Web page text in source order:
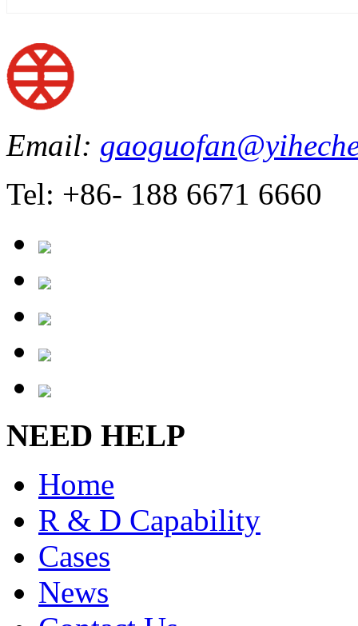
Email:
Tel: +86- 188 6671 6660
NEED HELP
Home
R & D Capability
Cases
News